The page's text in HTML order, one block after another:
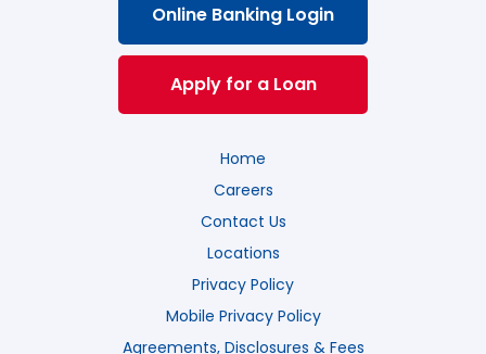
Online Banking Login
Apply for a Loan
Home
Careers
Contact Us
Locations
Privacy Policy
Mobile Privacy Policy
Agreements, Disclosures & Fees